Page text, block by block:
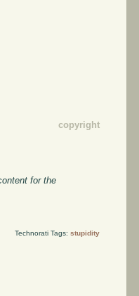
copyright
for the
Technorati Tags: stupidity